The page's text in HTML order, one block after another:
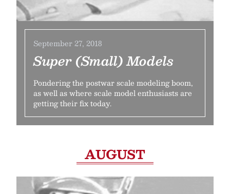
September 27, 2018
Super (Small) Models
Pondering the postwar scale modeling boom,
as well as where scale model enthusiasts are
getting their fix today.
AUGUST